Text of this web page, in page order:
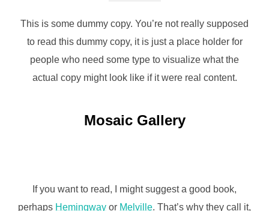
This is some dummy copy. You’re not really supposed
to read this dummy copy, it is just a place holder for
people who need some type to visualize what the
actual copy might look like if it were real content.
Mosaic Gallery
If you want to read, I might suggest a good book,
perhaps Hemingway or Melville. That’s why they call it,